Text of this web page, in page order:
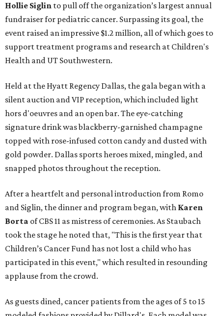
Hollie Siglin to pull off the organization’s largest annual
fundraiser for pediatric cancer. Surpassing its goal, the
event raised an impressive $1.2 million, all of which goes to
support treatment programs and research at Children's
Health and UT Southwestern.
Held at the Hyatt Regency Dallas, the gala began with a
silent auction and VIP reception, which included light
hors d'oeuvres and an open bar. The eye-catching
signature drink was blackberry-garnished champagne
topped with rose-infused cotton candy and dusted with
gold powder. Dallas sports heroes mixed, mingled, and
snapped photos throughout the reception.
After a heartfelt and personal introduction from Romo
and Siglin, the dinner and program began, with Karen
Borta of CBS 11 as mistress of ceremonies. As Staubach
took the stage he noted that, "This is the first year that
Children’s Cancer Fund has not lost a child who has
participated in this event," which resulted in resounding
applause from the crowd.
As guests dined, cancer patients from the ages of 5 to 15